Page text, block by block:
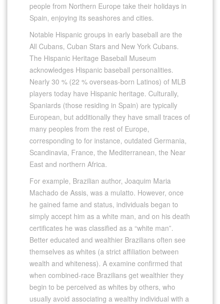
people from Northern Europe take their holidays in
Spain, enjoying its seashores and cities.
Notable Hispanic groups in early baseball are the
All Cubans, Cuban Stars and New York Cubans.
The Hispanic Heritage Baseball Museum
acknowledges Hispanic baseball personalities.
Nearly 30 % (22 % overseas-born Latinos) of MLB
players today have Hispanic heritage. Culturally,
Spaniards (those residing in Spain) are typically
European, but additionally they have small traces of
many peoples from the rest of Europe,
corresponding to for instance, outdated Germania,
Scandinavia, France, the Mediterranean, the Near
East and northern Africa.
For example, Brazilian author, Joaquim Maria
Machado de Assis, was a mulatto. However, once
he gained fame and status, individuals began to
simply accept him as a white man, and on his death
certificates he was classified as a “white man”.
Better educated and wealthier Brazilians often see
themselves as whites (a strict affiliation between
wealth and whiteness). A examine confirmed that
when combined-race Brazilians get wealthier they
begin to be perceived as whites by others, who
usually avoid associating a wealthy individual with a